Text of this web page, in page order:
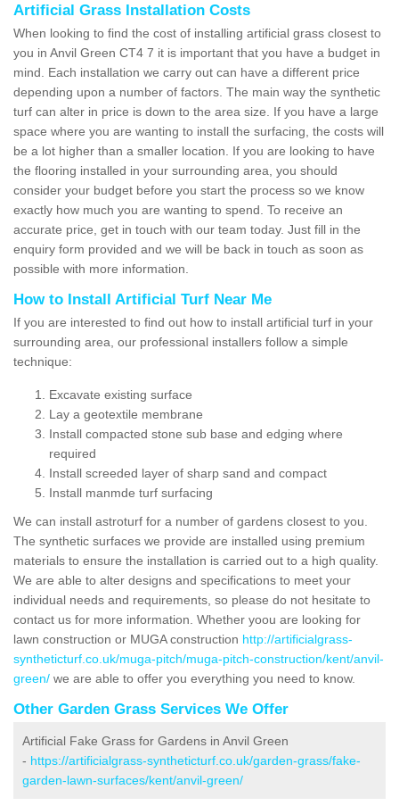
Artificial Grass Installation Costs
When looking to find the cost of installing artificial grass closest to
you in Anvil Green CT4 7 it is important that you have a budget in
mind. Each installation we carry out can have a different price
depending upon a number of factors. The main way the synthetic
turf can alter in price is down to the area size. If you have a large
space where you are wanting to install the surfacing, the costs will
be a lot higher than a smaller location. If you are looking to have
the flooring installed in your surrounding area, you should
consider your budget before you start the process so we know
exactly how much you are wanting to spend. To receive an
accurate price, get in touch with our team today. Just fill in the
enquiry form provided and we will be back in touch as soon as
possible with more information.
How to Install Artificial Turf Near Me
If you are interested to find out how to install artificial turf in your
surrounding area, our professional installers follow a simple
technique:
Excavate existing surface
Lay a geotextile membrane
Install compacted stone sub base and edging where
required
Install screeded layer of sharp sand and compact
Install manmde turf surfacing
We can install astroturf for a number of gardens closest to you.
The synthetic surfaces we provide are installed using premium
materials to ensure the installation is carried out to a high quality.
We are able to alter designs and specifications to meet your
individual needs and requirements, so please do not hesitate to
contact us for more information. Whether yoou are looking for
lawn construction or MUGA construction http://artificialgrass-
syntheticturf.co.uk/muga-pitch/muga-pitch-construction/kent/anvil-
green/ we are able to offer you everything you need to know.
Other Garden Grass Services We Offer
Artificial Fake Grass for Gardens in Anvil Green
- https://artificialgrass-syntheticturf.co.uk/garden-grass/fake-
garden-lawn-surfaces/kent/anvil-green/